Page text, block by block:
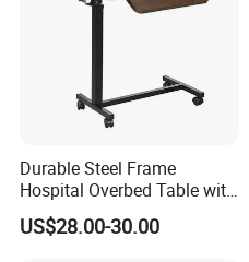
Durable Steel Frame
Hospital Overbed Table with
Rolling Wheels
US$28.00-30.00